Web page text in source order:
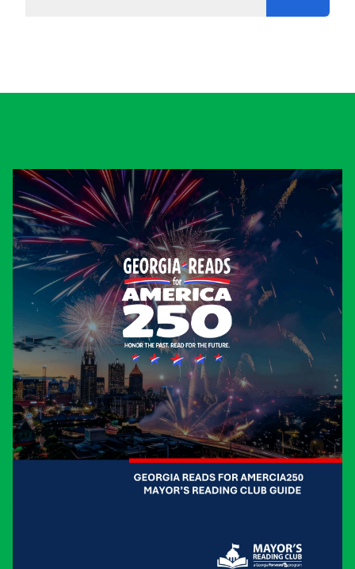
AsCONVENERSwe bring people
together to solve challenges.
AsCONNECTORSwe unite diverse
stakeholders around shared values.
AsCATALYSTSwe inspire
transformational change.